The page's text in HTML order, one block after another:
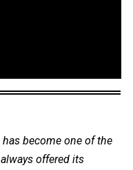
become one of the
offered its